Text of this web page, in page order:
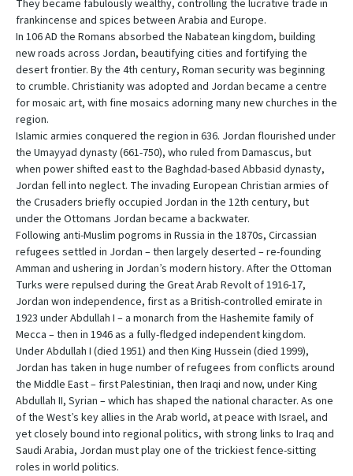
They became fabulously wealthy, controlling the lucrative trade in
frankincense and spices between Arabia and Europe.
In 106 AD the Romans absorbed the Nabatean kingdom, building
new roads across Jordan, beautifying cities and fortifying the
desert frontier. By the 4th century, Roman security was beginning
to crumble. Christianity was adopted and Jordan became a centre
for mosaic art, with fine mosaics adorning many new churches in the
region.
Islamic armies conquered the region in 636. Jordan flourished under
the Umayyad dynasty (661-750), who ruled from Damascus, but
when power shifted east to the Baghdad-based Abbasid dynasty,
Jordan fell into neglect. The invading European Christian armies of
the Crusaders briefly occupied Jordan in the 12th century, but
under the Ottomans Jordan became a backwater.
Following anti-Muslim pogroms in Russia in the 1870s, Circassian
refugees settled in Jordan – then largely deserted – re-founding
Amman and ushering in Jordan’s modern history. After the Ottoman
Turks were repulsed during the Great Arab Revolt of 1916-17,
Jordan won independence, first as a British-controlled emirate in
1923 under Abdullah I – a monarch from the Hashemite family of
Mecca – then in 1946 as a fully-fledged independent kingdom.
Under Abdullah I (died 1951) and then King Hussein (died 1999),
Jordan has taken in huge number of refugees from conflicts around
the Middle East – first Palestinian, then Iraqi and now, under King
Abdullah II, Syrian – which has shaped the national character. As one
of the West’s key allies in the Arab world, at peace with Israel, and
yet closely bound into regional politics, with strong links to Iraq and
Saudi Arabia, Jordan must play one of the trickiest fence-sitting
roles in world politics.